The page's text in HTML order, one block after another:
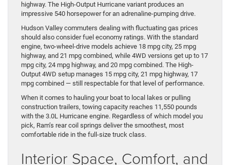
highway. The High-Output Hurricane variant produces an
impressive 540 horsepower for an adrenaline-pumping drive.
Hudson Valley commuters dealing with fluctuating gas prices
should also consider fuel economy ratings. With the standard
engine, two-wheel-drive models achieve 18 mpg city, 25 mpg
highway, and 21 mpg combined, while 4WD versions get up to 17
mpg city, 24 mpg highway, and 20 mpg combined. The High-
Output 4WD setup manages 15 mpg city, 21 mpg highway, 17
mpg combined — still respectable for that level of performance.
When it comes to hauling your boat to local lakes or pulling
construction trailers, towing capacity reaches 11,550 pounds
with the 3.0L Hurricane engine. Regardless of which model you
pick, Ram’s rear coil springs deliver the smoothest, most
comfortable ride in the full-size truck class.
Interior Space, Comfort, and